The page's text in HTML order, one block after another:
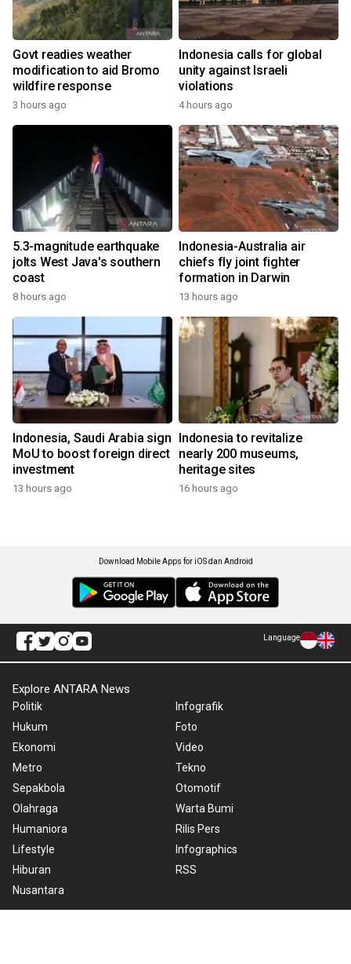
Govt readies weather
modification to aid Bromo
wildfire response
3 hours ago
Indonesia calls for global
unity against Israeli
violations
4 hours ago
5.3-magnitude earthquake
jolts West Java's southern
coast
8 hours ago
Indonesia-Australia air
chiefs fly joint fighter
formation in Darwin
13 hours ago
Indonesia, Saudi Arabia sign
MoU to boost foreign direct
investment
13 hours ago
Indonesia to revitalize
nearly 200 museums,
heritage sites
16 hours ago
Download Mobile Apps for iOS dan Android
Language
Explore ANTARA News
Politik
Hukum
Ekonomi
Metro
Sepakbola
Olahraga
Humaniora
Lifestyle
Hiburan
Nusantara
Infografik
Foto
Video
Tekno
Otomotif
Warta Bumi
Rilis Pers
Infographics
RSS